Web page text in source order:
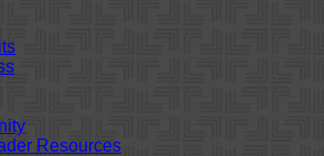
Resources